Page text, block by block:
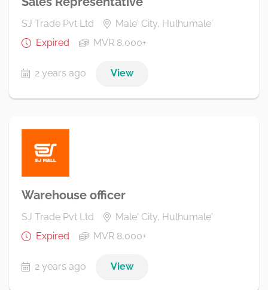
SJ Trade Pvt Ltd
Male' City, Hulhumale'
Expired
MVR 8,000+
2 years ago View
Warehouse officer
SJ Trade Pvt Ltd
Male' City, Hulhumale'
Expired
MVR 8,000+
2 years ago View